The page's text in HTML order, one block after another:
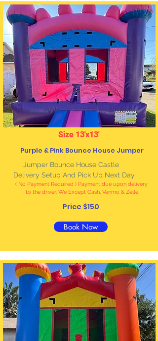
Size 13'x13'
Purple & Pink Bounce House Jumper
Jumper Bounce House Castle
Delivery Setup And Pick Up Next Day
( No Payment Required ) Payment due upon delivery
to the driver. We Except Cash, Venmo & Zelle
Price $150
Book Now